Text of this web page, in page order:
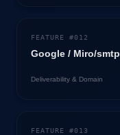
FEATURE #012
Google / Miro/smtp
Deliverability & Domain
FEATURE #013